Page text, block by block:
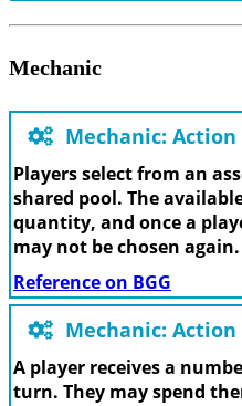
Mechanic
Mechanic:
Players select from an
shared pool. The
quantity, and once a
may not be chosen again.
Reference on BGG
Mechanic:
A player receives a
turn. They may spend